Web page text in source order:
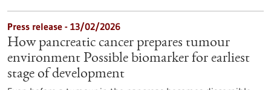
Press release - 13/02/2026
How pancreatic cancer prepares tumour
environment Possible biomarker for earliest
stage of development